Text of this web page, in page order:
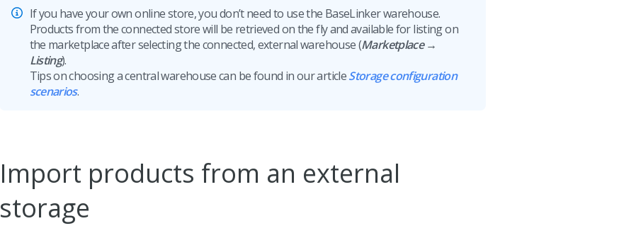
If you have your own online store, you don’t need to use the BaseLinker warehouse.
Products from the connected store will be retrieved on the fly and available for listing on
the marketplace after selecting the connected, external warehouse (Marketplace →
Listing).
Tips on choosing a central warehouse can be found in our articleStorage configuration
scenarios.
Import products from an external
storage